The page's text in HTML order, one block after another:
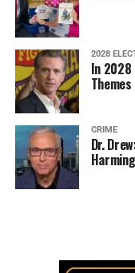
2028
In 2028
CRIME
Dr.